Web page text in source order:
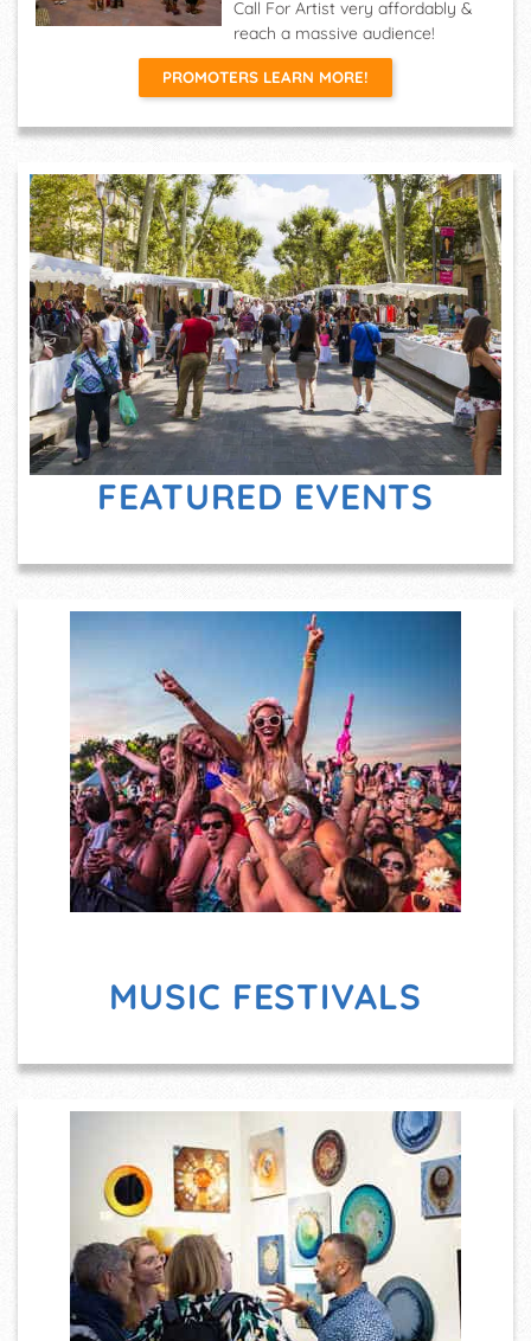
Call For Artist very affordably &
reach a massive audience!
PROMOTERS LEARN MORE!
FEATURED EVENTS
MUSIC FESTIVALS